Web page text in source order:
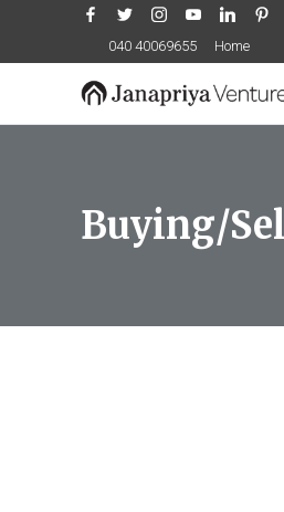
FacebookTwitterInstagram
YouTubeLinkedIn
040 40069655
Home
Buying/